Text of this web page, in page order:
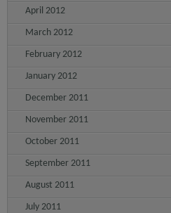
April 2012
March 2012
February 2012
January 2012
December 2011
November 2011
October 2011
September 2011
August 2011
July 2011